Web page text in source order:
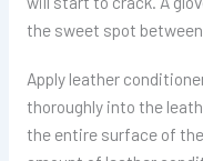
the sweet spot
Apply leather
thoroughly into the
the entire surface of